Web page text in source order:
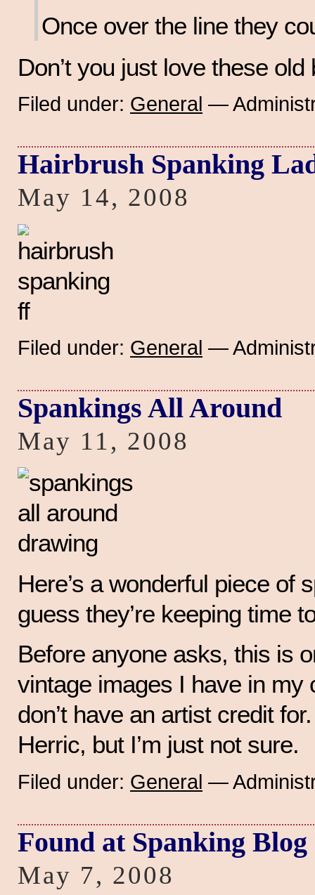
Once over the line they
Don’t you just love these
Filed under: General —
Hairbrush Spanking
May 14, 2008
Filed under: General —
Spankings All Around
May 11, 2008
Here’s a wonderful piece of
guess they’re keeping time
Before anyone asks, this is
vintage images I have in my
don’t have an artist credit
Herric, but I’m just not sure.
Filed under: General —
Found at Spanking Blog
May 7, 2008